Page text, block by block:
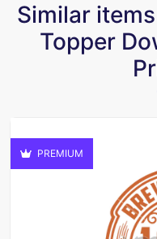
Similar
Topper
PREMIUM